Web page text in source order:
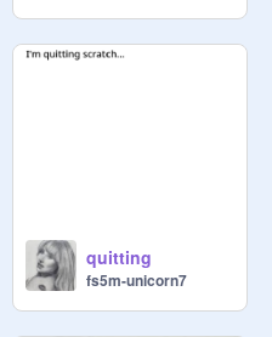
quitting
fs5m-unicorn7